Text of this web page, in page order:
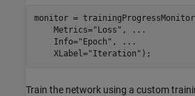
monitor =
    Metrics=
"Loss" ,
...
    Info=
"Epoch" ,
...
    XLabel=
"Iteration" );
Train the network using a custom